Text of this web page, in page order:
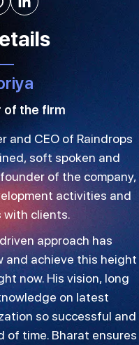
of the firm
and CEO of Raindrops
soft spoken and
of the company,
activities and
with clients.
approach has
and achieve this height
now. His vision, long
on latest
so successful and
of time. Bharat ensures